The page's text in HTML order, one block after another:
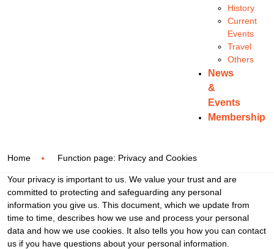
History
Current
Events
Travel
Others
News
&
Events
Membership
Home Function page: Privacy and Cookies
Your privacy is important to us. We value your trust and are
committed to protecting and safeguarding any personal
information you give us. This document, which we update from
time to time, describes how we use and process your personal
data and how we use cookies. It also tells you how you can contact
us if you have questions about your personal information.